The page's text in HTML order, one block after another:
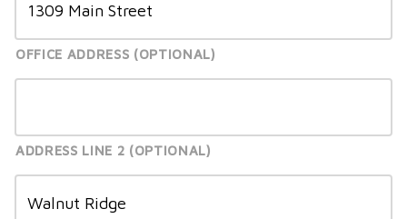
OFFICE ADDRESS
ADDRESS LINE 2